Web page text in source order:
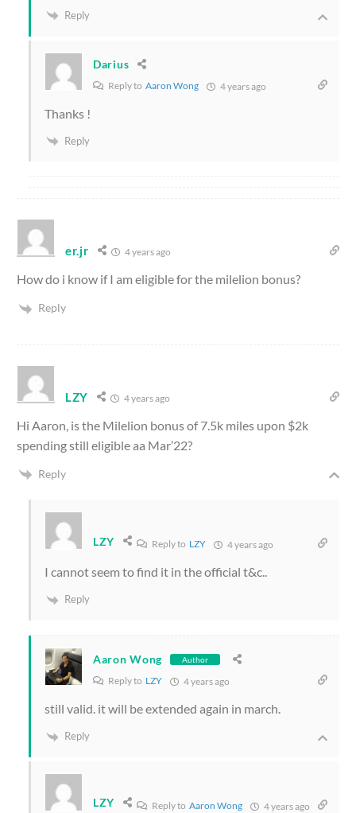
Reply
Darius
Reply to Aaron Wong 4 years ago
Thanks !
Reply
er.jr 4 years ago
How do i know if I am eligible for the milelion bonus?
Reply
LZY 4 years ago
Hi Aaron, is the Milelion bonus of 7.5k miles upon $2k
spending still eligible aa Mar’22?
Reply
LZY Reply to LZY 4 years ago
I cannot seem to find it in the official t&c..
Reply
Aaron Wong Author
Reply to LZY 4 years ago
still valid. it will be extended again in march.
Reply
LZY Reply toAaron Wong 4 years ago